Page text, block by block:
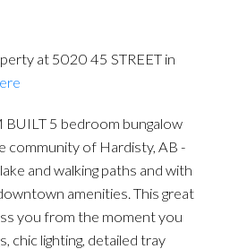
at 5020 45 STREET in
5 bedroom bungalow
community of Hardisty, AB -
and walking paths and with
amenities. This great
you from the moment you
chic lighting, detailed tray